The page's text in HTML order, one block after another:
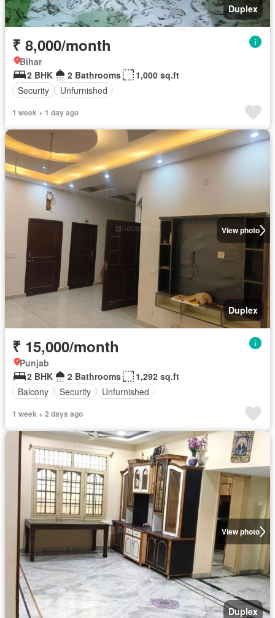
Duplex
₹ 8,000/month
Bihar
2 BHK
2 Bathrooms
1,000 sq.ft
Security
Unfurnished
1 week + 1 day ago
View photo
Duplex
₹ 15,000/month
Punjab
2 BHK
2 Bathrooms
1,292 sq.ft
Balcony
Security Unfurnished
1 week + 2 days ago
View photo
Duplex